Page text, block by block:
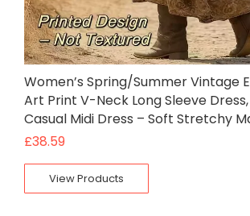
Women’s Spring/Summer Vintage
Art Print V-Neck Long Sleeve
Casual Midi Dress – Soft Stretchy
£38.59
View Products